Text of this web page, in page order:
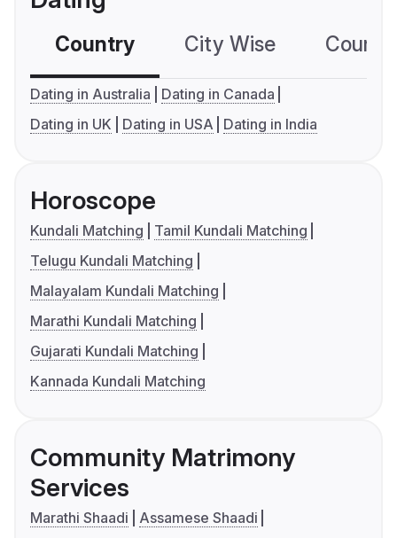
Country City Wise
Dating in Australia
Dating in Canada
Dating in UK
Dating in USA Dating in India
Horoscope
Kundali Matching
Tamil Kundali Matching
Telugu Kundali Matching
Malayalam Kundali Matching
Marathi Kundali Matching
Gujarati Kundali Matching
Kannada Kundali Matching
Community Matrimony
Services
Marathi Shaadi
Assamese Shaadi